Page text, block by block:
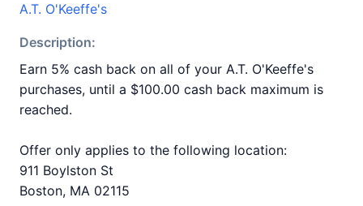
A.T. O'Keeffe's
Description:
Earn 5% cash back on all of your A.T. O'Keeffe's
purchases, until a $100.00 cash back maximum is
reached.
Offer only applies to the following location:
911 Boylston St
Boston, MA 02115